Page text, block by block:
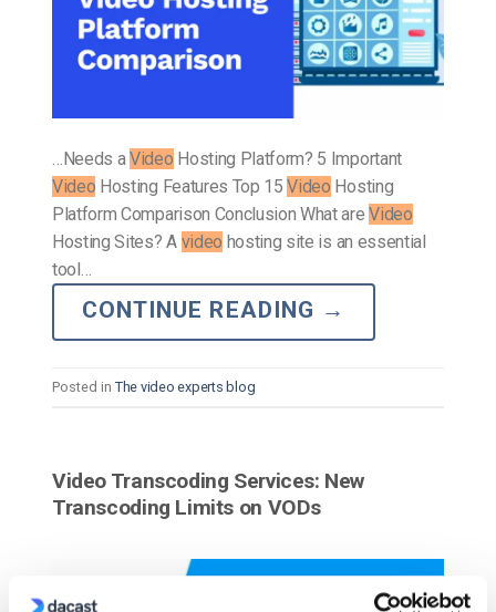
…Needs aVideo Hosting Platform? 5 Important
Video Hosting Features Top 15Video Hosting
Platform Comparison Conclusion What areVideo
Hosting Sites? A video hosting site is an essential
tool…
CONTINUE READING →
Posted in The video experts blog
Video Transcoding Services: New
Transcoding Limits on VODs